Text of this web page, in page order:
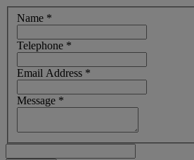
Name *
Telephone *
Email Address *
Message *